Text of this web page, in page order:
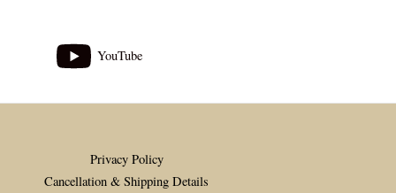
YouTube
Privacy Policy
Cancellation & Shipping Details